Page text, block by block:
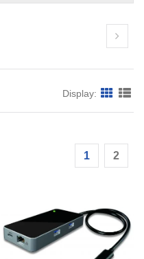
Display:
1 2